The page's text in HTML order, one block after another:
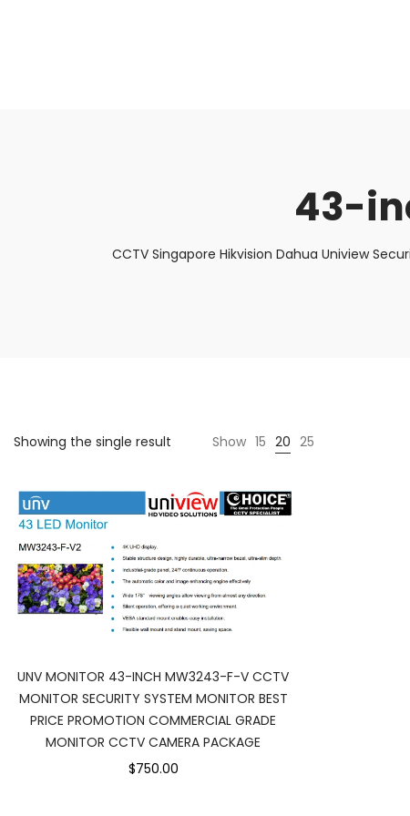
43-
CCTV Singapore Hikvision Dahua Uniview
Showing the single result Show 15 20 25
UNV MONITOR 43-INCH MW3243-F-V CCTV
MONITOR SECURITY SYSTEM MONITOR BEST
PRICE PROMOTION COMMERCIAL GRADE
MONITOR CCTV CAMERA PACKAGE
$750.00